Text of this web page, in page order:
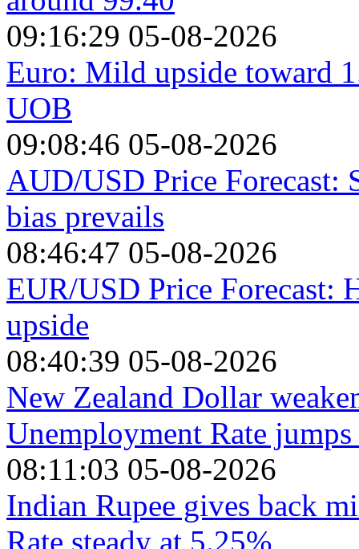
09:16:29 05-08-2026
Euro: Mild upside toward
UOB
09:08:46 05-08-2026
AUD/USD Price Forecast:
bias prevails
08:46:47 05-08-2026
EUR/USD Price Forecast:
upside
08:40:39 05-08-2026
New Zealand Dollar
Unemployment Rate
08:11:03 05-08-2026
Indian Rupee gives back
Rate steady at 5.25%